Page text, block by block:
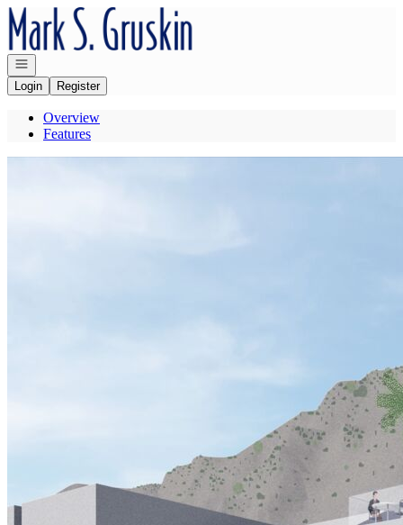
Go to: Homepage
Open navigation
Login
Register
Overview
Features